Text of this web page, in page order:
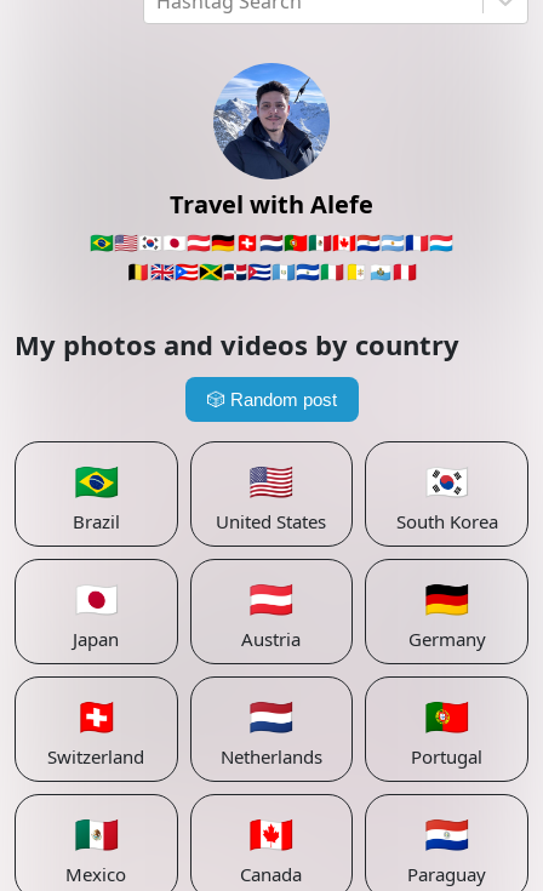
Travel with Alefe
🇧🇷🇺🇸🇰🇷🇯🇵🇦🇹🇩🇪🇨🇭🇳🇱🇵🇹🇲🇽🇨🇦🇵🇾🇦🇷🇫🇷🇱🇺
🇧🇪🇬🇧🇵🇷🇯🇲🇩🇴🇨🇺🇬🇹🇸🇻🇮🇹🇻🇦 🇸🇲🇵🇪
My photos and videos by country
🎲 Random post
🇧🇷
Brazil
🇺🇸
United States
🇰🇷
South Korea
🇯🇵
Japan
🇦🇹
Austria
🇩🇪
Germany
🇨🇭
Switzerland
🇳🇱
Netherlands
🇵🇹
Portugal
🇲🇽
Mexico
🇨🇦
Canada
🇵🇾
Paraguay